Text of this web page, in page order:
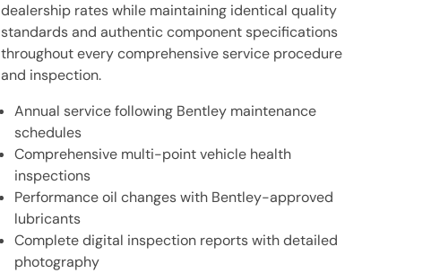
dealership rates while maintaining identical quality
standards and authentic component specifications
throughout every comprehensive service procedure
and inspection.
Annual service following Bentley maintenance
schedules
Comprehensive multi-point vehicle health
inspections
Performance oil changes with Bentley-approved
lubricants
Complete digital inspection reports with detailed
photography